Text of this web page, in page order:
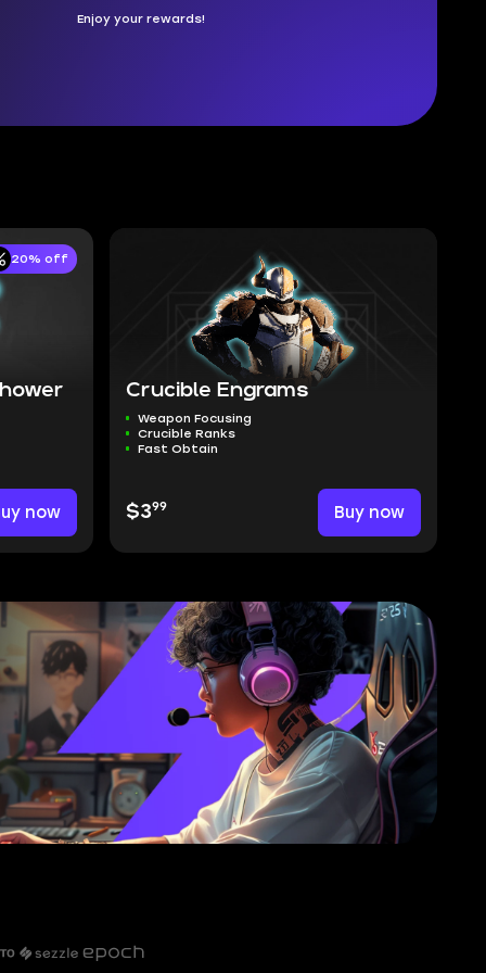
Enjoy your rewards!
20% off
now
Crucible Engrams
Weapon Focusing
Crucible Ranks
Fast Obtain
$399 Buy now